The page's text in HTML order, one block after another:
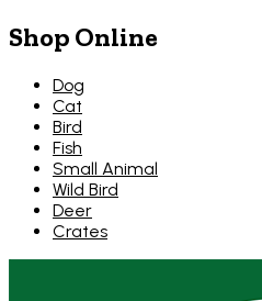
Shop Online
Dog
Cat
Bird
Fish
Small Animal
Wild Bird
Deer
Crates